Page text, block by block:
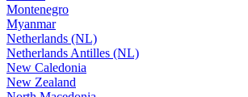
Montenegro
Myanmar
Netherlands (NL)
Netherlands Antilles (NL)
New Caledonia
New Zealand